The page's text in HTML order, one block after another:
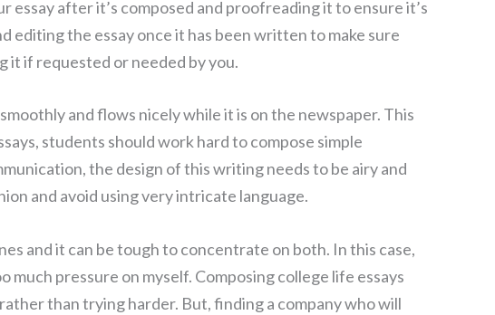
after it’s composed and proofreading it to ensure it’s
editing the essay once it has been written to make sure
it if requested or needed by you.
and flows nicely while it is on the newspaper. This
students should work hard to compose simple
the design of this writing needs to be airy and
and avoid using very intricate language.
and it can be tough to concentrate on both. In this case,
pressure on myself. Composing college life essays
than trying harder. But, finding a company who will